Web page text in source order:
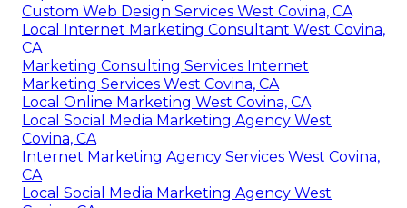
Custom Web Design Services West Covina, CA
Local Internet Marketing Consultant West Covina,
CA
Marketing Consulting Services Internet
Marketing Services West Covina, CA
Local Online Marketing West Covina, CA
Local Social Media Marketing Agency West
Covina, CA
Internet Marketing Agency Services West Covina,
CA
Local Social Media Marketing Agency West